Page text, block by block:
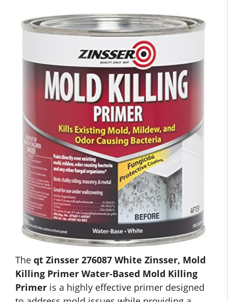
The qt Zinsser 276087 White Zinsser, Mold
Killing Primer Water-Based Mold Killing
Primer is a highly effective primer designed